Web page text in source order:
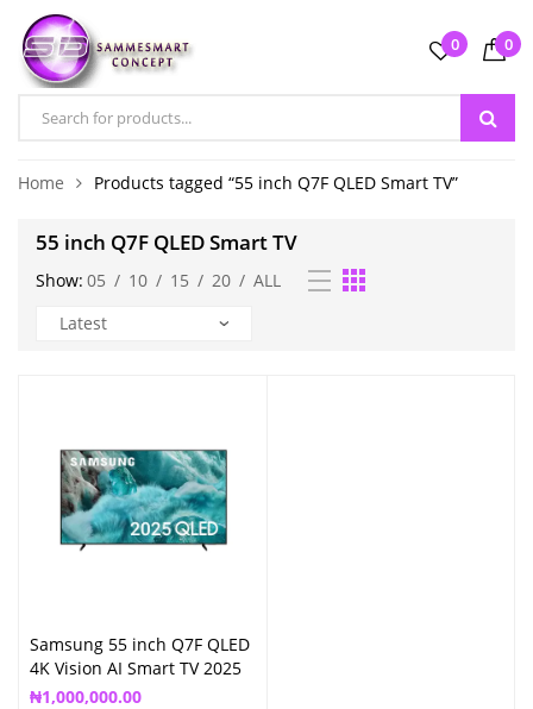
0 0
Home Products tagged “55 inch Q7F QLED Smart TV”
55 inch Q7F QLED Smart TV
Show: 05 / 10 / 15 / 20 / ALL
Samsung 55 inch Q7F QLED
4K Vision AI Smart TV 2025
QA55Q7F
₦1,000,000.00